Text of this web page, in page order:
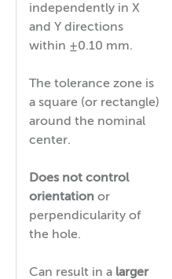
independently in X
and Y directions
within ±0.10 mm.
The tolerance zone is
a square (or rectangle)
around the nominal
center.
Does not control
orientation or
perpendicularity of
the hole.
Can result in a larger